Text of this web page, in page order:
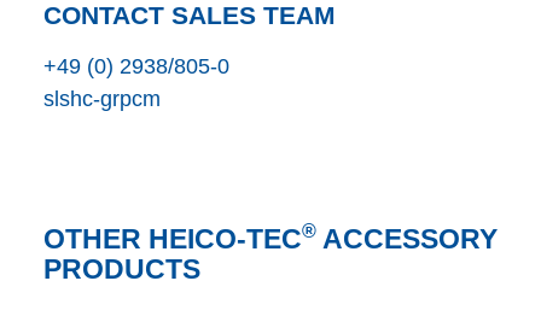
CONTACT SALES TEAM
+49 (0) 2938/805-0
s shc-grpcm
OTHER HEICO-TEC® ACCESSORY
PRODUCTS